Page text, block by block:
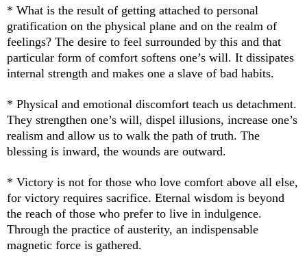
* What is the result of getting attached to personal
gratification on the physical plane and on the realm of
feelings? The desire to feel surrounded by this and that
particular form of comfort softens one’s will. It dissipates
internal strength and makes one a slave of bad habits.
* Physical and emotional discomfort teach us detachment.
They strengthen one’s will, dispel illusions, increase one’s
realism and allow us to walk the path of truth. The
blessing is inward, the wounds are outward.
* Victory is not for those who love comfort above all else,
for victory requires sacrifice. Eternal wisdom is beyond
the reach of those who prefer to live in indulgence.
Through the practice of austerity, an indispensable
magnetic force is gathered.